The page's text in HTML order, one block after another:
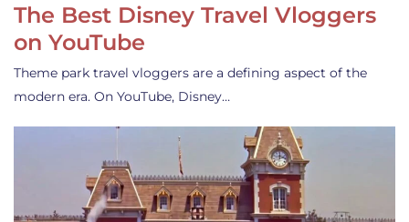
The Best Disney Travel Vloggers
on YouTube
Theme park travel vloggers are a defining aspect of the
modern era. On YouTube, Disney…